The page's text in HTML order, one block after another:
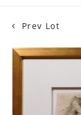
Prev Lot